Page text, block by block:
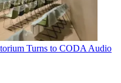
Turns to CODA Audio